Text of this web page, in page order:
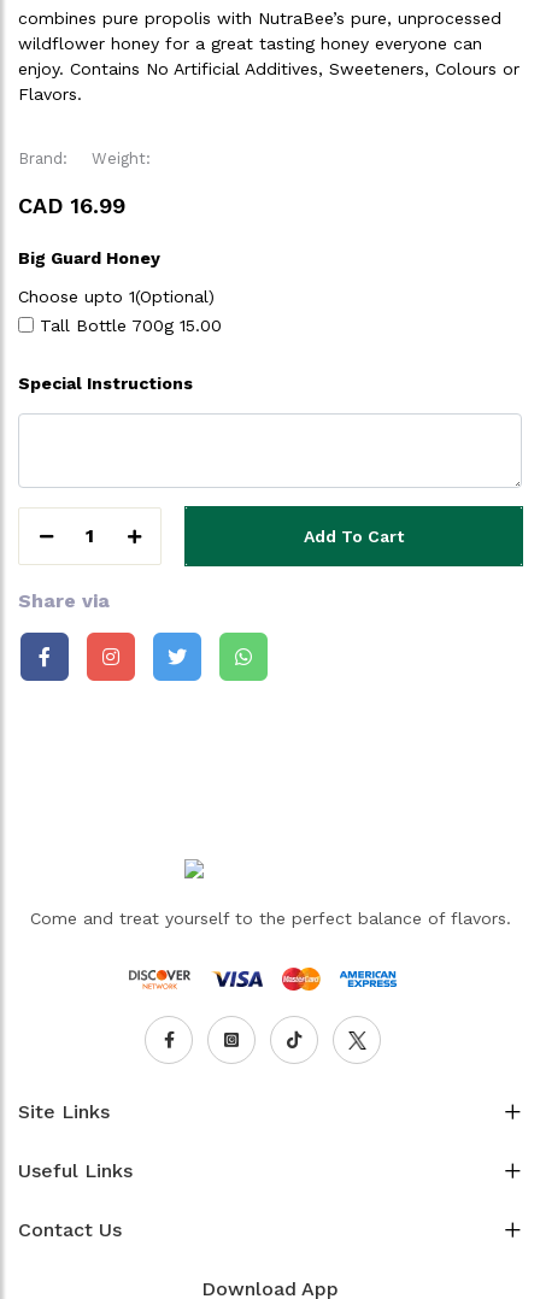
combines pure propolis with NutraBee’s pure, unprocessed
wildflower honey for a great tasting honey everyone can
enjoy. Contains No Artificial Additives, Sweeteners, Colours or
Flavors.
Brand: Weight:
CAD 16.99
Big Guard Honey
Choose upto 1(Optional)
Tall Bottle 700g 15.00
Special Instructions
1 Add To Cart
Share via
Come and treat yourself to the perfect balance of flavors.
Site Links
Useful Links
Contact Us
Download App